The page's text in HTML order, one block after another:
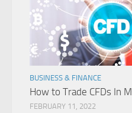
BUSINESS & FINANCE
How to Trade CFDs In
FEBRUARY 11, 2022